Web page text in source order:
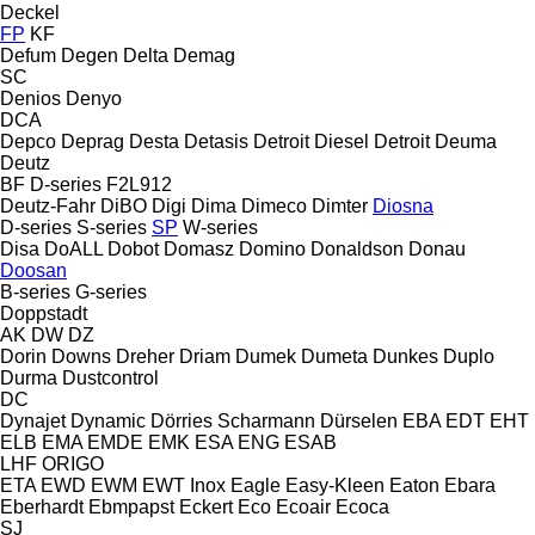
Deckel
FP KF
Defum Degen Delta Demag
SC
Denios Denyo
DCA
Depco Deprag Desta Detasis Detroit Diesel Detroit Deuma
Deutz
BF D-series F2L912
Deutz-Fahr DiBO Digi Dima Dimeco Dimter Diosna
D-series S-series SP W-series
Disa DoALL Dobot Domasz Domino Donaldson Donau
Doosan
B-series G-series
Doppstadt
AK DW DZ
Dorin Downs Dreher Driam Dumek Dumeta Dunkes Duplo
Durma Dustcontrol
DC
Dynajet Dynamic Dörries Scharmann Dürselen EBA EDT EHT
ELB EMA EMDE EMK ESA ENG ESAB
LHF ORIGO
ETA EWD EWM EWT Inox Eagle Easy-Kleen Eaton Ebara
Eberhardt Ebmpapst Eckert Eco Ecoair Ecoca
SJ